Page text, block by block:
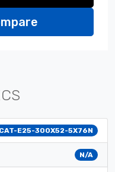
E25-300X52-5X76N
N/A